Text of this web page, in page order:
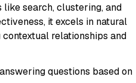
search, clustering, and
it excels in natural
relationships and
questions based on